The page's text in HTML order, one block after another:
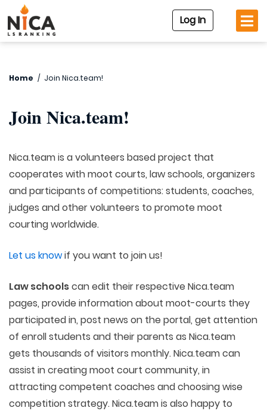
Log In
Home / Join Nica.team!
Join Nica.team!
Nica.team is a volunteers based project that
cooperates with moot courts, law schools, organizers
and participants of competitions: students, coaches,
judges and other volunteers to promote moot
courting worldwide.
Let us knowif you want to join us!
Law schoolscan edit their respective Nica.team
pages, provide information about moot-courts they
participated in, post news on the portal, get attention
of enroll students and their parents as Nica.team
gets thousands of visitors monthly. Nica.team can
assist in creating moot court community, in
attracting competent coaches and choosing wise
competition strategy. Nica.team is also happy to